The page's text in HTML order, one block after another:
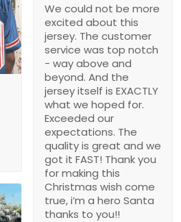
We could not be more
excited about this
jersey. The customer
service was top notch
- way above and
beyond. And the
jersey itself is EXACTLY
what we hoped for.
Exceeded our
expectations. The
quality is great and we
got it FAST! Thank you
for making this
Christmas wish come
true, i’m a hero Santa
thanks to you!!